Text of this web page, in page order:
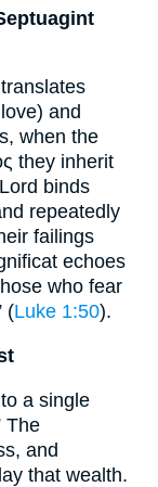
and
when the
they inherit
binds
repeatedly
failings
echoes
who fear
(Luke 1:50).
a single
The
and
that wealth.